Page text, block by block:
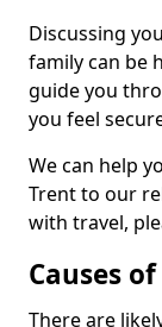
Discussing
family can be
guide you
you feel
We can help
Trent to our
with travel,
Causes
There are